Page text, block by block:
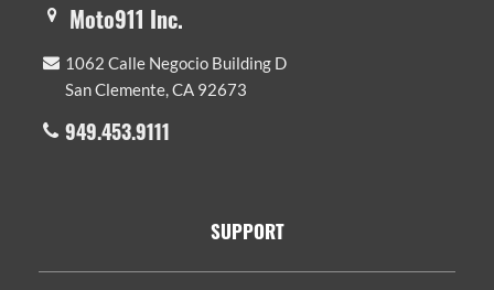
Moto911 Inc.
1062 Calle Negocio Building D
San Clemente, CA 92673
949.453.9111
SUPPORT